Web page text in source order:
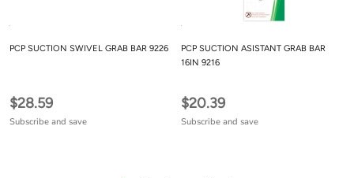
PCP SUCTION SWIVEL GRAB BAR 9226
$28.59
Subscribe and save
PCP SUCTION ASISTANT GRAB BAR
16IN 9216
$20.39
Subscribe and save